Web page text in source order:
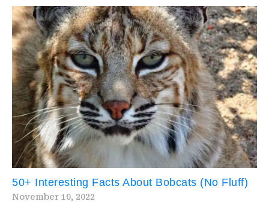
50+ Interesting Facts About Bobcats (No Fluff)
November 10, 2022